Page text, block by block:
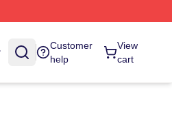
Customer
help
View
cart